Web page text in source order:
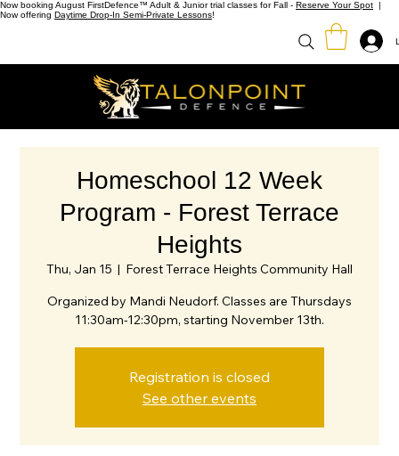
Now booking August FirstDefence™ Adult & Junior trial classes for Fall - Reserve Your Spot |
Now offering Daytime Drop-In Semi-Private Lessons!
Homeschool 12 Week
Program - Forest Terrace
Heights
Thu, Jan 15
  |
Forest Terrace Heights Community Hall
Organized by Mandi Neudorf. Classes are Thursdays
11:30am-12:30pm, starting November 13th.
Registration is closed
See other events